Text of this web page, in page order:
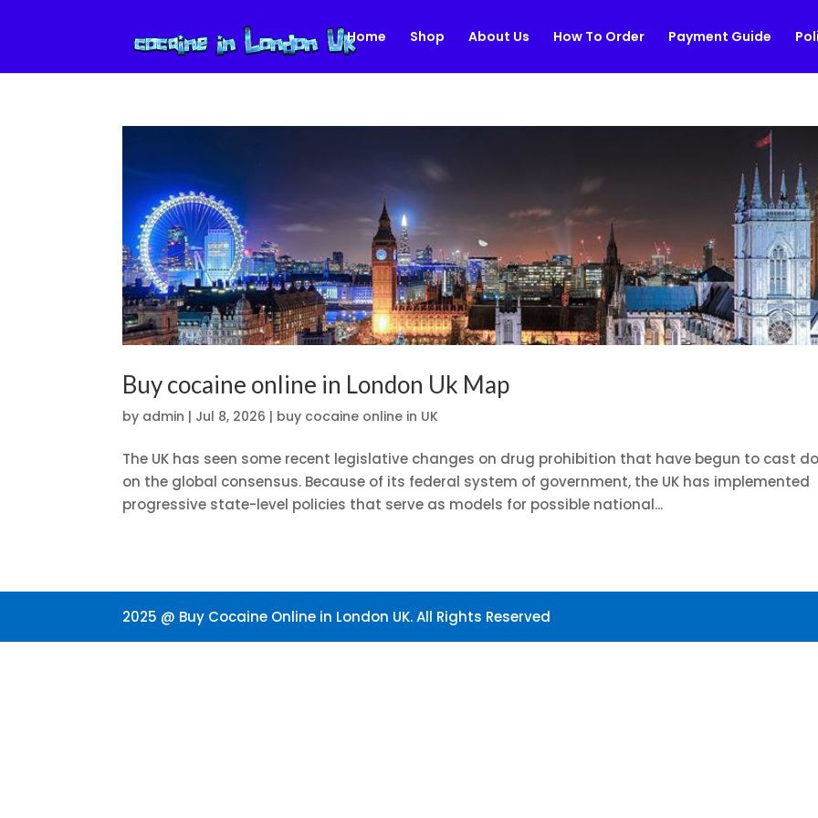
Home Shop About Us How To Order Payment Guide
Buy cocaine online in London Uk Map
by admin | Jul 8, 2026 | buy cocaine online in UK
The UK has seen some recent legislative changes on drug prohibition that have begun to cast
on the global consensus. Because of its federal system of government, the UK has implemented
progressive state-level policies that serve as models for possible national...
2025 @ Buy Cocaine Online in London UK. All Rights Reserved